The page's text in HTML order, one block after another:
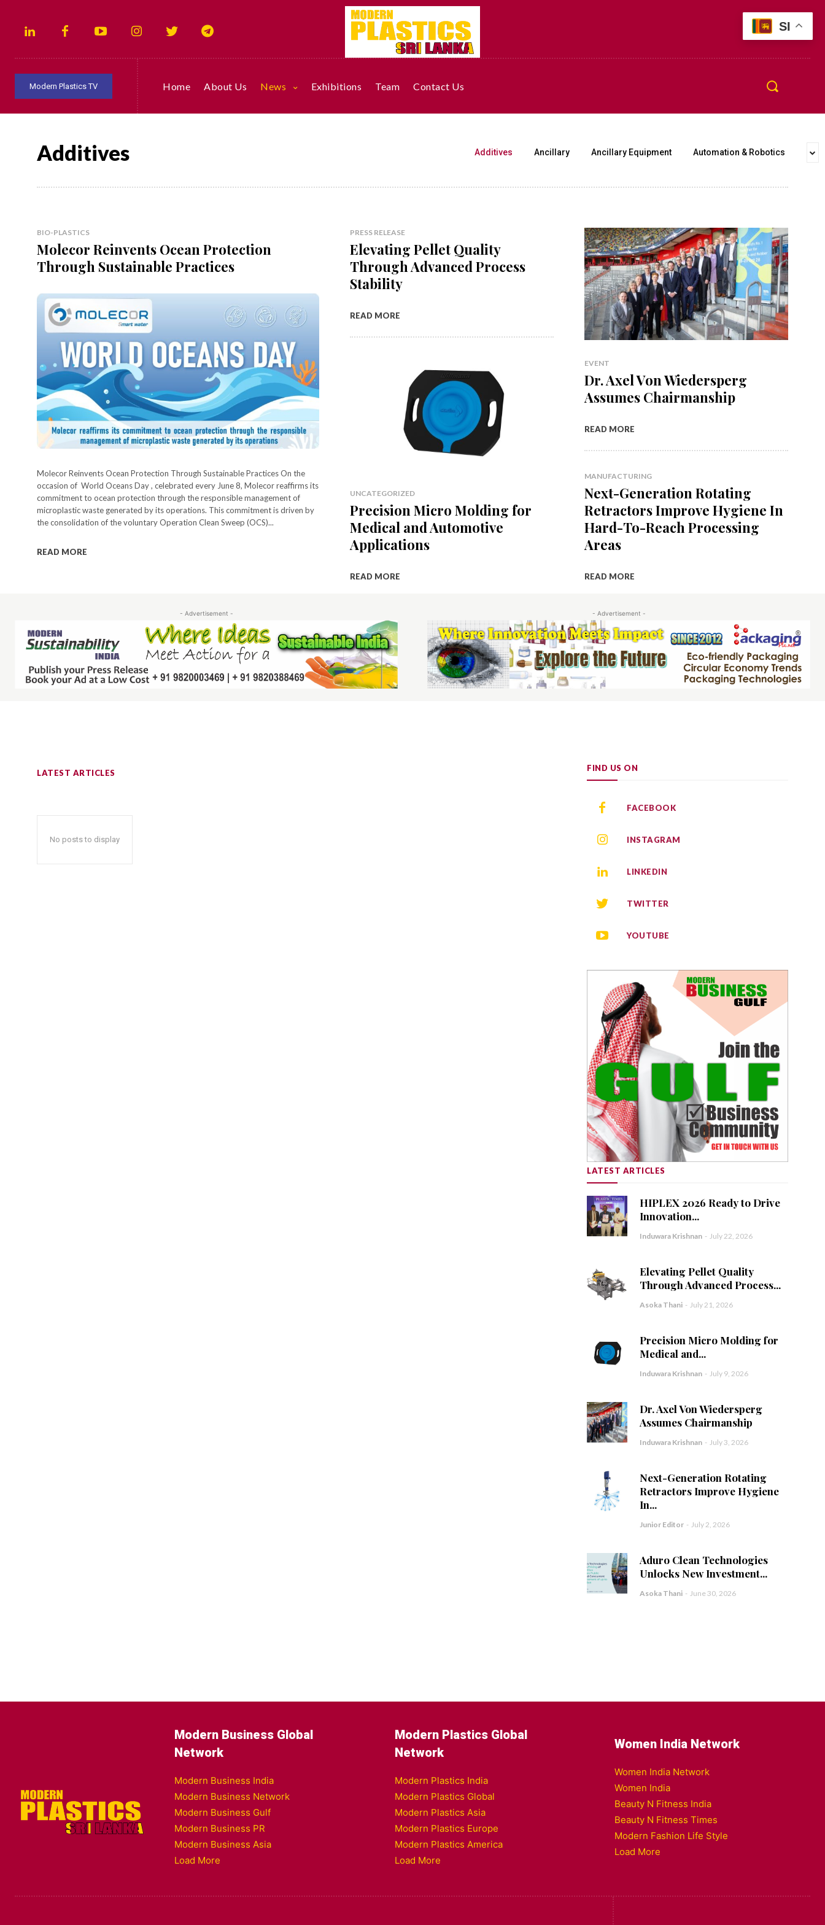
Modern Plastics TV Home About Us News Exhibitions Team Contact Us
Additives Additives Ancillary Ancillary Equipment Automation & Robotics
BIO-PLASTICS
Molecor Reinvents Ocean Protection
Through Sustainable Practices
Molecor Reinvents Ocean Protection Through Sustainable Practices On the
occasion of World Oceans Day , celebrated every June 8, Molecor reaffirms its
commitment to ocean protection through the responsible management of
microplastic waste generated by its operations. This commitment is driven by
the consolidation of the voluntary Operation Clean Sweep (OCS)...
READ MORE
PRESS RELEASE
Elevating Pellet Quality
Through Advanced Process
Stability
READ MORE
UNCATEGORIZED
Precision Micro Molding for
Medical and Automotive
Applications
READ MORE
EVENT
Dr. Axel Von Wiedersperg
Assumes Chairmanship
READ MORE
MANUFACTURING
Next-Generation Rotating
Retractors Improve Hygiene In
Hard-To-Reach Processing
Areas
READ MORE
- Advertisement - - Advertisement -
LATEST ARTICLES
No posts to display
FIND US ON
FACEBOOK
INSTAGRAM
LINKEDIN
TWITTER
YOUTUBE
LATEST ARTICLES
HIPLEX 2026 Ready to Drive
Innovation...
Induwara Krishnan - July 22, 2026
Elevating Pellet Quality
Through Advanced Process...
Asoka Thani - July 21, 2026
Precision Micro Molding for
Medical and...
Induwara Krishnan - July 9, 2026
Dr. Axel Von Wiedersperg
Assumes Chairmanship
Induwara Krishnan - July 3, 2026
Next-Generation Rotating
Retractors Improve Hygiene
In...
Junior Editor - July 2, 2026
Aduro Clean Technologies
Unlocks New Investment...
Asoka Thani - June 30, 2026
Modern Business Global
Network
Modern Business India
Modern Business Network
Modern Business Gulf
Modern Business PR
Modern Business Asia
Load More
Modern Plastics Global
Network
Modern Plastics India
Modern Plastics Global
Modern Plastics Asia
Modern Plastics Europe
Modern Plastics America
Load More
Women India Network
Women India Network
Women India
Beauty N Fitness India
Beauty N Fitness Times
Modern Fashion Life Style
Load More
SI